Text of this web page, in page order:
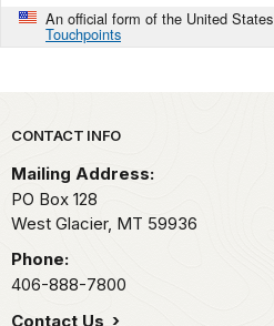
An official form of the United
Touchpoints
Park footer
CONTACT INFO
Mailing Address:
PO Box 128
West Glacier, MT 59936
Phone:
406-888-7800
Contact Us